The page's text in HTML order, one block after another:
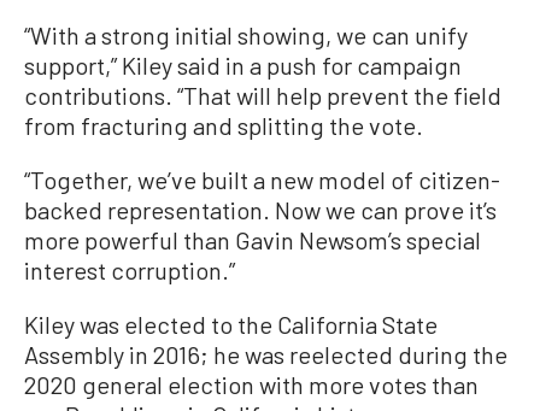
“With a strong initial showing, we can unify
support,” Kiley said in a push for campaign
contributions. “That will help prevent the field
from fracturing and splitting the vote.
“Together, we’ve built a new model of citizen-
backed representation. Now we can prove it’s
more powerful than Gavin Newsom’s special
interest corruption.”
Kiley was elected to the California State
Assembly in 2016; he was reelected during the
2020 general election with more votes than